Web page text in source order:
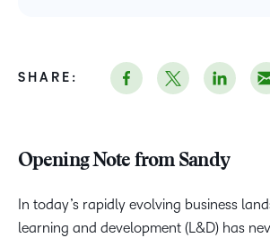
Opening Note from Sandy
In today’s rapidly evolving business
learning and development (L&D) has
SHARE: